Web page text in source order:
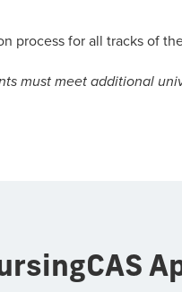
process for all tracks of
must meet additional